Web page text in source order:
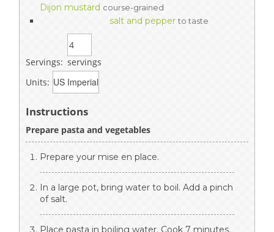
Dijon mustard course-grained
salt and pepper to taste
Servings: servings
Units:
Instructions
Prepare pasta and vegetables
Prepare your mise en place.
In a large pot, bring water to boil. Add a pinch
of salt.
Place pasta in boiling water. Cook 7 minutes.